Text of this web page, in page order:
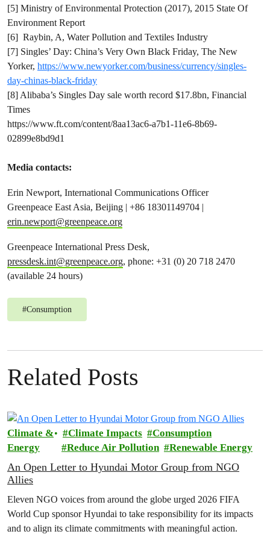
[5] Ministry of Environmental Protection (2017), 2015 State Of
Environment Report
[6] Raybin, A, Water Pollution and Textiles Industry
[7] Singles’ Day: China’s Very Own Black Friday, The New
Yorker, https://www.newyorker.com/business/currency/singles-
day-chinas-black-friday
[8] Alibaba’s Singles Day sale worth record $17.8bn, Financial
Times
https://www.ft.com/content/8aa13ac6-a7b1-11e6-8b69-
02899e8bd9d1
Media contacts:
Erin Newport, International Communications Officer
Greenpeace East Asia, Beijing | +86 18301149704 |
erin.newport@greenpeace.org
Greenpeace International Press Desk,
pressdesk.int@greenpeace.org, phone: +31 (0) 20 718 2470
(available 24 hours)
#Consumption
Related Posts
Climate &
Energy
Climate Impacts
Consumption
Reduce Air Pollution
Renewable Energy
An Open Letter to Hyundai Motor Group from NGO
Allies
Eleven NGO voices from around the globe urged 2026 FIFA
World Cup sponsor Hyundai to take responsibility for its impacts
and to align its climate commitments with meaningful action.